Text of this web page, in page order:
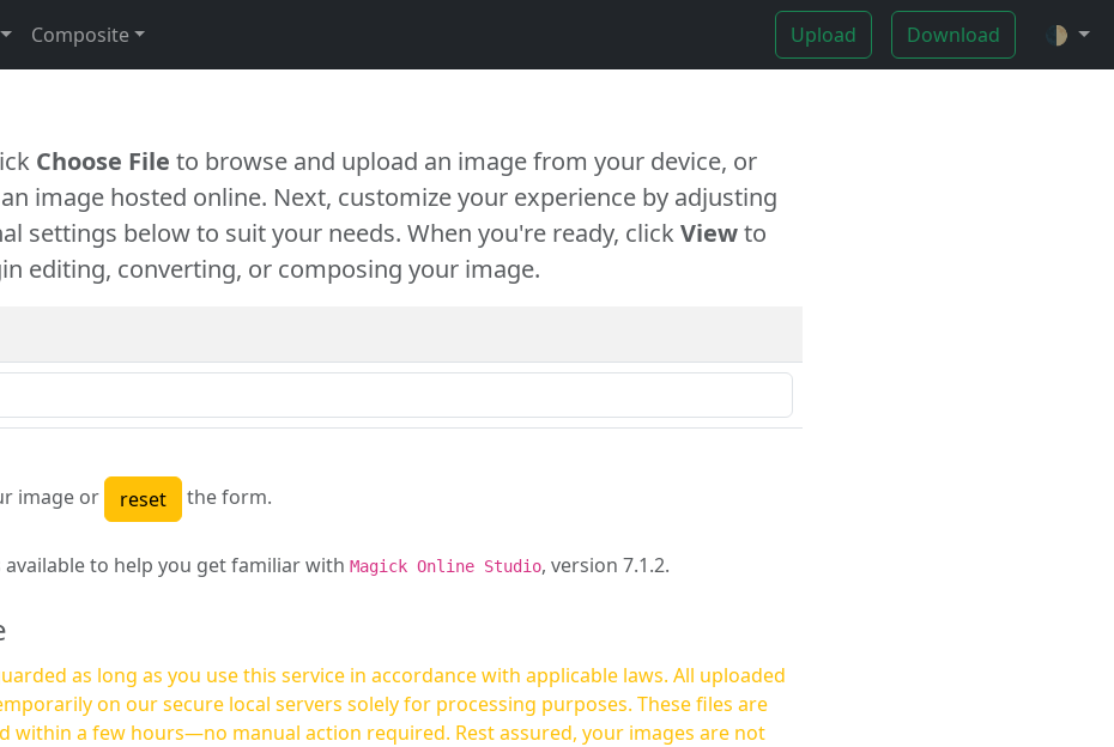
Composite Upload Download 🌓
Choose File to browse and upload an image from your device, or
image hosted online. Next, customize your experience by adjusting
settings below to suit your needs. When you're ready, clickViewto
editing, converting, or composing your image.
image or the form.
available to help you get familiar with Magick Online Studio, version 7.1.2.
as long as you use this service in accordance with applicable laws. All uploaded
on our secure local servers solely for processing purposes. These files are
hours—no manual action required. Rest assured, your images are not